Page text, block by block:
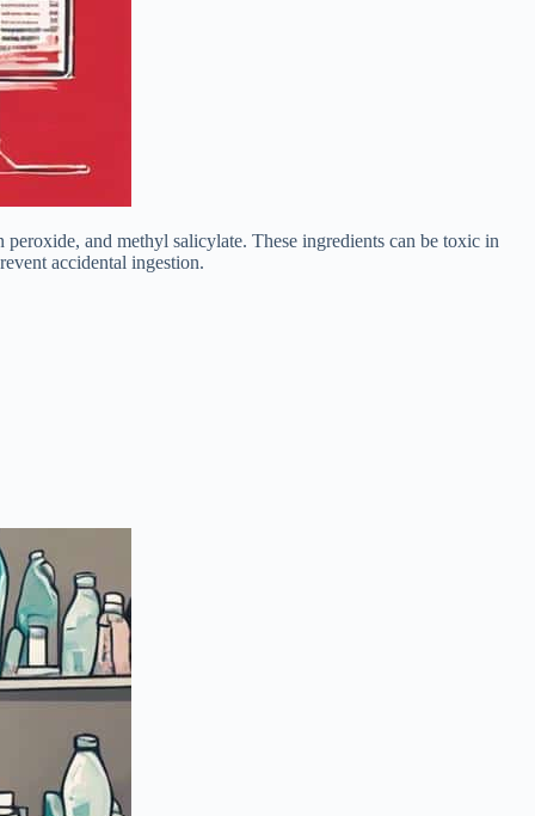
and methyl salicylate. These ingredients can be toxic in
accidental ingestion.